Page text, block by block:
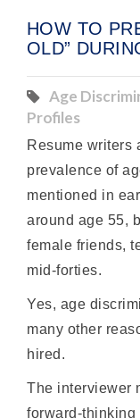
HOW TO
OLD”
Age
Profiles
Resume writers
prevalence of
mentioned in
around age 55,
female friends,
mid-forties.
Yes, age
many other
hired.
The interviewer
forward-